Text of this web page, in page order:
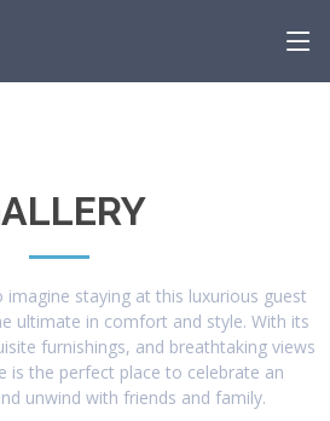
imagine staying at this luxurious guest
ultimate in comfort and style. With its
furnishings, and breathtaking views
is the perfect place to celebrate an
unwind with friends and family.